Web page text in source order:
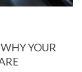
YOUR